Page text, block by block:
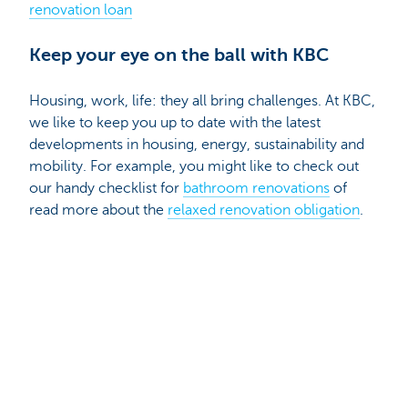
renovation loan
Keep your eye on the ball with KBC
Housing, work, life: they all bring challenges. At KBC,
we like to keep you up to date with the latest
developments in housing, energy, sustainability and
mobility. For example, you might like to check out
our handy checklist for bathroom renovations of
read more about the relaxed renovation obligation.